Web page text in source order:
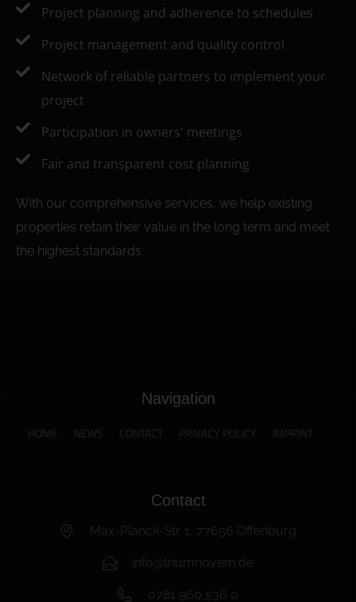
Project planning and adherence to schedules
Project management and quality control
Network of reliable partners to implement your
project
Participation in owners' meetings
Fair and transparent cost planning
With our comprehensive services, we help existing
properties retain their value in the long term and meet
the highest standards.
Navigation
HOME NEWS CONTACT PRIVACY POLICY IMPRINT
Contact
Max-Planck-Str. 1, 77656 Offenburg
info@triumnovem.de
0781 960 536 0